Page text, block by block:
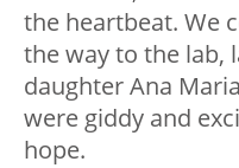
the heartbeat. We
the way to the lab,
daughter Ana
were giddy and
hope.